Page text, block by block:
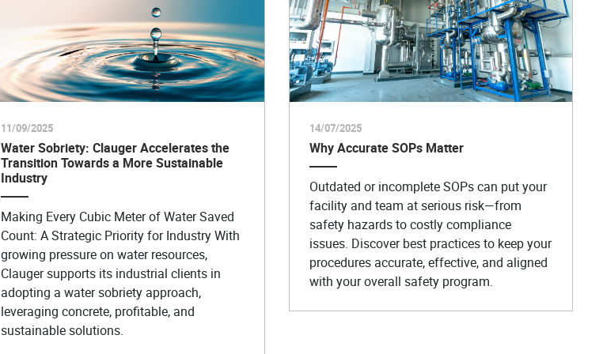
11/09/2025
Water Sobriety: Clauger Accelerates the
Transition Towards a More Sustainable
Industry
Making Every Cubic Meter of Water Saved
Count: A Strategic Priority for Industry With
growing pressure on water resources,
Clauger supports its industrial clients in
adopting a water sobriety approach,
leveraging concrete, profitable, and
sustainable solutions.
14/07/2025
Why Accurate SOPs Matter
Outdated or incomplete SOPs can put your
facility and team at serious risk—from
safety hazards to costly compliance
issues. Discover best practices to keep your
procedures accurate, effective, and aligned
with your overall safety program.